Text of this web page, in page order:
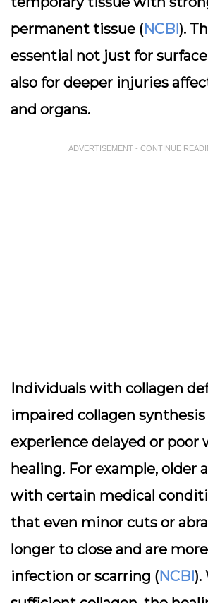
permanent tissue (NCBI).
essential not just for
also for deeper injuries
and organs.
ADVERTISEMENT - CONTINUE
Individuals with collagen
impaired collagen
experience delayed or poor
healing. For example, older
with certain medical
that even minor cuts or
longer to close and are
infection or scarring (NCBI).